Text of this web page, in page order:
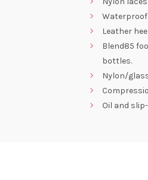
Leather
Blend85
bottles.
Nylon/
Oil and